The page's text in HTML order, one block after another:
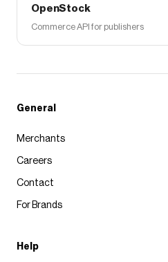
OpenStock
Commerce API for publishers
General
Merchants
Careers
Contact
For Brands
Help